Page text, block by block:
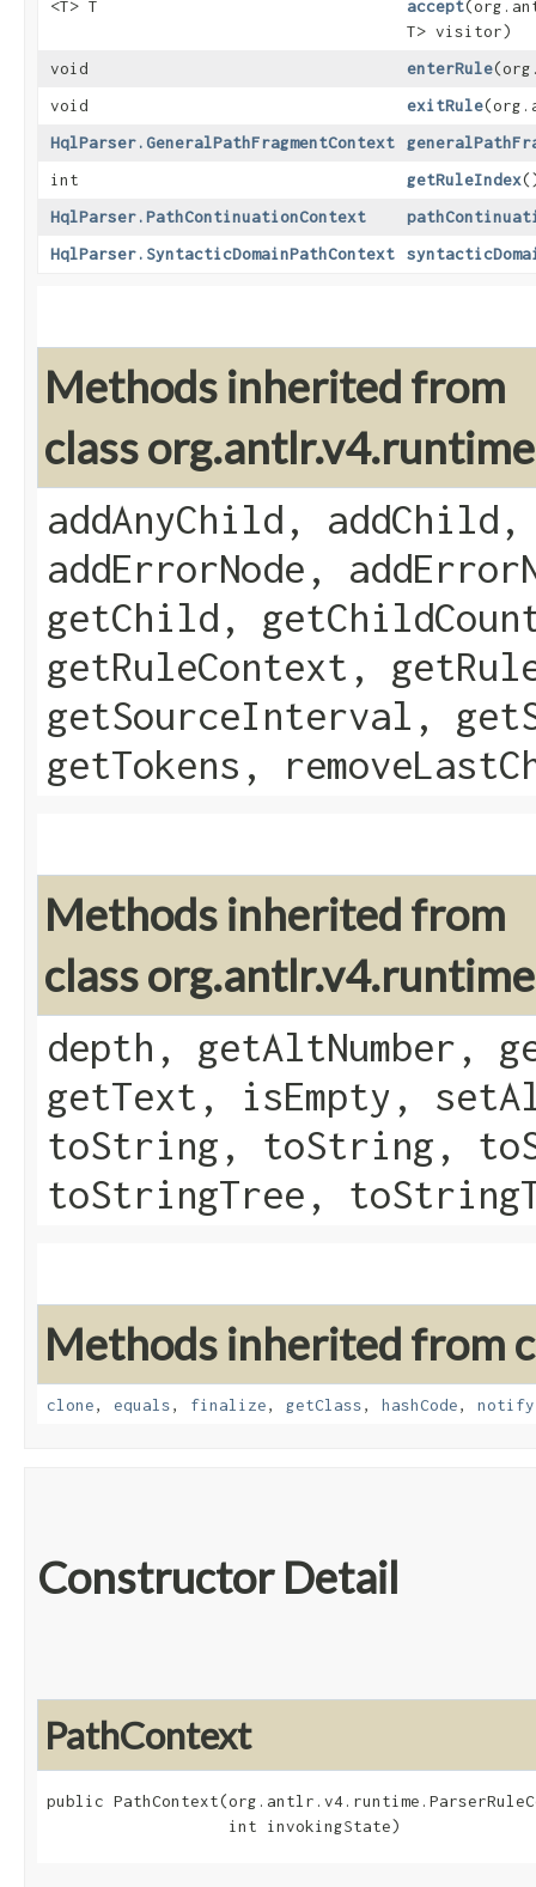
<T> T
accept
T> visitor)
void
enterRule
void
exitRule
HqlParser.GeneralPathFragmentContext
int
getRuleIndex
HqlParser.PathContinuationContext
HqlParser.SyntacticDomainPathContext
Methods inherited from
class
addAnyChild,
addErrorNode,
getChild,
getRuleContext,
getSourceInterval,
getTokens,
Methods inherited from
class
depth, getAltNumber,
getText, isEmpty,
toString, toString,
toStringTree,
Methods inherited from
clone, equals, finalize, getClass, hashCode, notify
Constructor Detail
PathContext
public
                   int invokingState)